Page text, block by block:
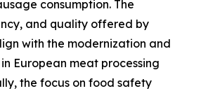
consumption. The
and quality offered by
with the modernization and
European meat processing
the focus on food safety